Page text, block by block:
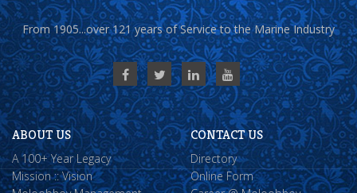
From 1905...over 121 years of Service to the Marine Industry
ABOUT US
A 100+ Year Legacy
Mission :: Vision
CONTACT US
Directory
Online Form